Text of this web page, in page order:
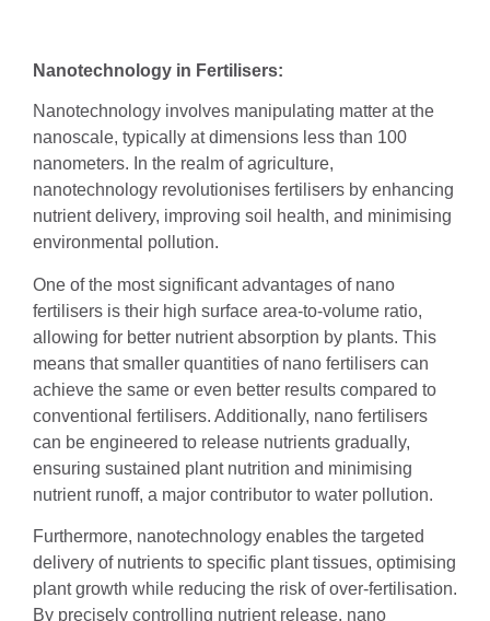
Nanotechnology in Fertilisers:
Nanotechnology involves manipulating matter at the
nanoscale, typically at dimensions less than 100
nanometers. In the realm of agriculture,
nanotechnology revolutionises fertilisers by enhancing
nutrient delivery, improving soil health, and minimising
environmental pollution.
One of the most significant advantages of nano
fertilisers is their high surface area-to-volume ratio,
allowing for better nutrient absorption by plants. This
means that smaller quantities of nano fertilisers can
achieve the same or even better results compared to
conventional fertilisers. Additionally, nano fertilisers
can be engineered to release nutrients gradually,
ensuring sustained plant nutrition and minimising
nutrient runoff, a major contributor to water pollution.
Furthermore, nanotechnology enables the targeted
delivery of nutrients to specific plant tissues, optimising
plant growth while reducing the risk of over-fertilisation.
By precisely controlling nutrient release, nano